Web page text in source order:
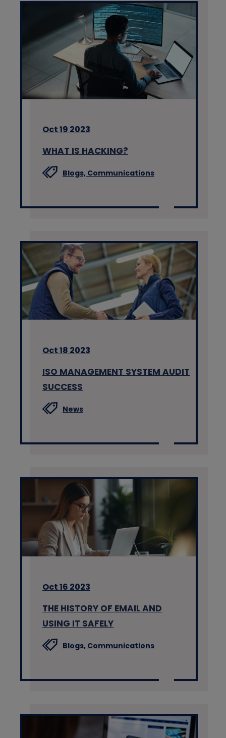
Oct 19 2023
WHAT IS HACKING?
Blogs, Communications
Oct 18 2023
ISO MANAGEMENT SYSTEM AUDIT
SUCCESS
News
Oct 16 2023
THE HISTORY OF EMAIL AND
USING IT SAFELY
Blogs, Communications